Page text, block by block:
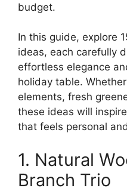
budget.
In this guide, explore
ideas, each carefully
effortless elegance
holiday table.
elements, fresh
these ideas will
that feels personal
1. Natural
Branch Trio